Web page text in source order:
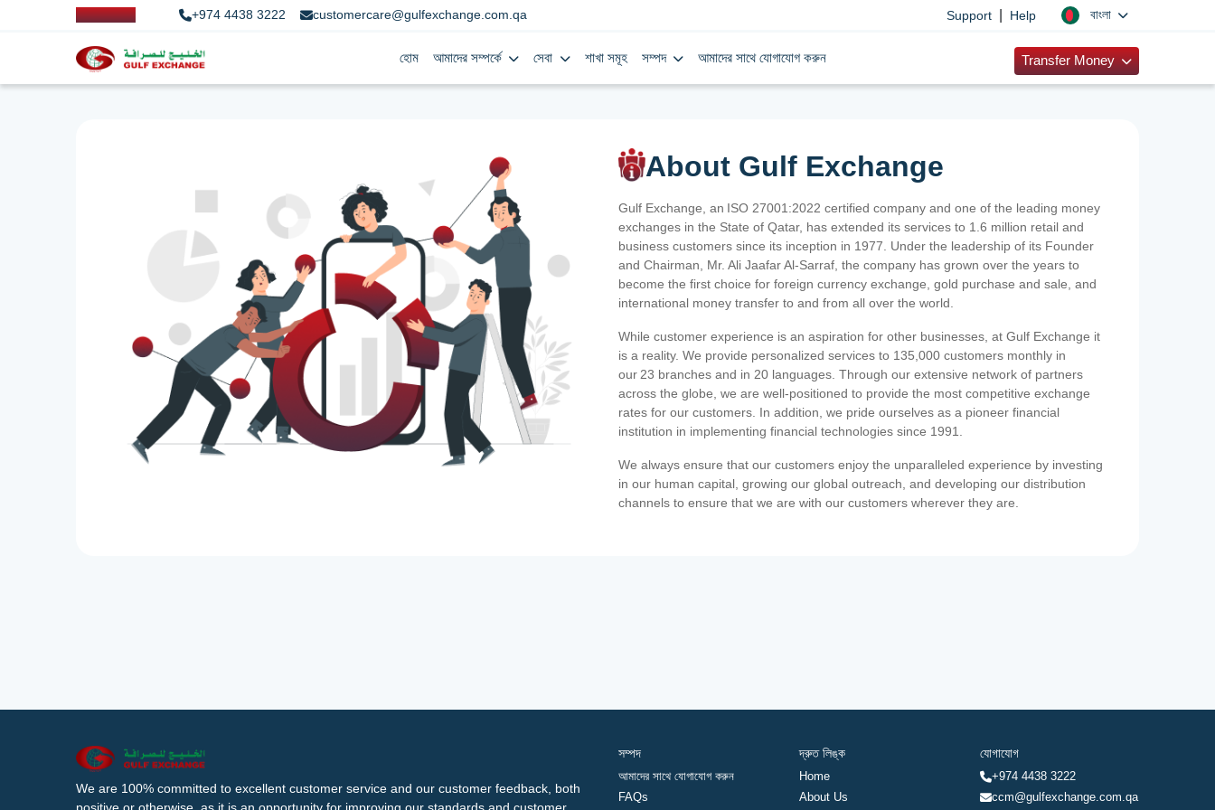
+974 4438 3222 customercare@gulfexchange.com.qa Support Help বাংলা
হোম আমাদের সম্পর্কে সেবা শাখা সমূহ সম্পদ আমাদের সাথে যোগাযোগ করুন Transfer Money
About Gulf Exchange
Gulf Exchange, an ISO 27001:2022 certified company and one of the leading money
exchanges in the State of Qatar, has extended its services to 1.6 million retail and
business customers since its inception in 1977. Under the leadership of its Founder
and Chairman, Mr. Ali Jaafar Al-Sarraf, the company has grown over the years to
become the first choice for foreign currency exchange, gold purchase and sale, and
international money transfer to and from all over the world.
While customer experience is an aspiration for other businesses, at Gulf Exchange it
is a reality. We provide personalized services to 135,000 customers monthly in
our 23 branches and in 20 languages. Through our extensive network of partners
across the globe, we are well-positioned to provide the most competitive exchange
rates for our customers. In addition, we pride ourselves as a pioneer financial
institution in implementing financial technologies since 1991.
We always ensure that our customers enjoy the unparalleled experience by investing
in our human capital, growing our global outreach, and developing our distribution
channels to ensure that we are with our customers wherever they are.
We are 100% committed to excellent customer service and our customer feedback, both
সম্পদ
আমাদের সাথে যোগাযোগ করুন
FAQs
দ্রুত লিঙ্ক
Home
About Us
যোগাযোগ
+974 4438 3222
ccm@gulfexchange.com.qa